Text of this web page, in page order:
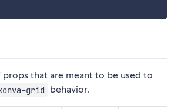
props that are meant to be used to
grid behavior.